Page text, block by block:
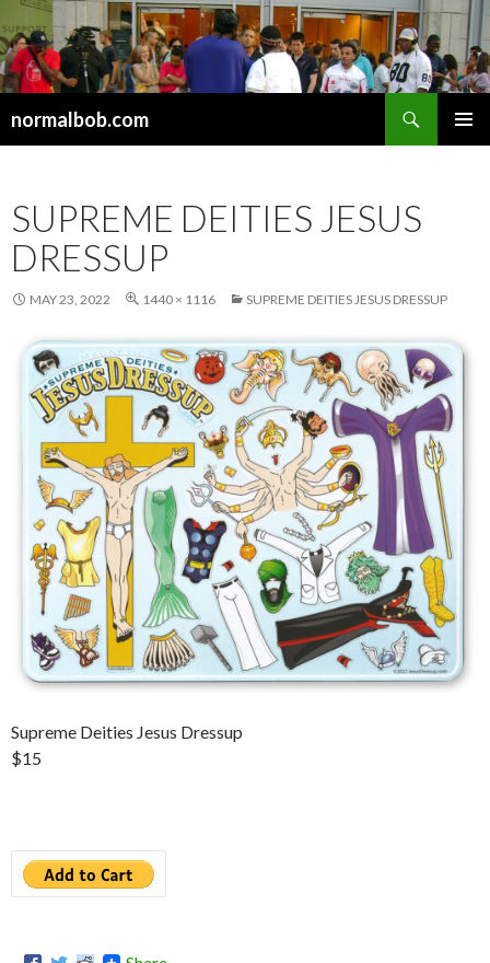
normalbob.com
SUPREME DEITIES JESUS
DRESSUP
MAY 23, 2022 1440 × 1116 SUPREME DEITIES JESUS DRESSUP
Supreme Deities Jesus Dressup
$15